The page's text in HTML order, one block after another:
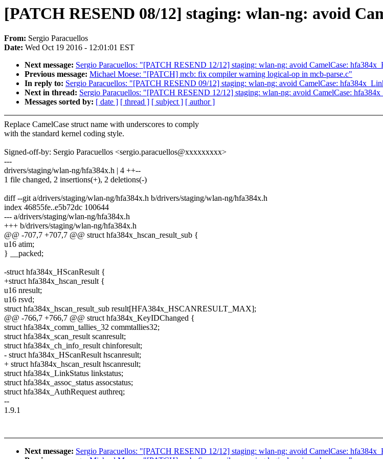
[PATCH RESEND 08/12] staging: wlan-ng: avoid
From: Sergio Paracuellos
Date: Wed Oct 19 2016 - 12:01:01 EST
Next message: Sergio Paracuellos: "[PATCH RESEND 12/12] staging: wlan-ng: avoid CamelCase:
Previous message: Michael Moese: "[PATCH] mcb: fix compiler warning logical-op in mcb-parse.c"
In reply to: Sergio Paracuellos: "[PATCH RESEND 09/12] staging: wlan-ng: avoid CamelCase:
Next in thread: Sergio Paracuellos: "[PATCH RESEND 12/12] staging: wlan-ng: avoid CamelCase:
Messages sorted by: [ date ] [ thread ] [ subject ] [ author ]
Replace CamelCase struct name with underscores to comply
with the standard kernel coding style.
Signed-off-by: Sergio Paracuellos <sergio.paracuellos@xxxxxxxxx>
---
drivers/staging/wlan-ng/hfa384x.h | 4 ++--
1 file changed, 2 insertions(+), 2 deletions(-)
diff --git a/drivers/staging/wlan-ng/hfa384x.h b/drivers/staging/wlan-ng/hfa384x.h
index 46855fe..e5b72dc 100644
--- a/drivers/staging/wlan-ng/hfa384x.h
+++ b/drivers/staging/wlan-ng/hfa384x.h
@@ -707,7 +707,7 @@ struct hfa384x_hscan_result_sub {
u16 atim;
} __packed;
-struct hfa384x_HScanResult {
+struct hfa384x_hscan_result {
u16 nresult;
u16 rsvd;
struct hfa384x_hscan_result_sub result[HFA384x_HSCANRESULT_MAX];
@@ -766,7 +766,7 @@ struct hfa384x_KeyIDChanged {
struct hfa384x_comm_tallies_32 commtallies32;
struct hfa384x_scan_result scanresult;
struct hfa384x_ch_info_result chinforesult;
- struct hfa384x_HScanResult hscanresult;
+ struct hfa384x_hscan_result hscanresult;
struct hfa384x_LinkStatus linkstatus;
struct hfa384x_assoc_status assocstatus;
struct hfa384x_AuthRequest authreq;
--
1.9.1
Next message: Sergio Paracuellos: "[PATCH RESEND 12/12] staging: wlan-ng: avoid CamelCase: